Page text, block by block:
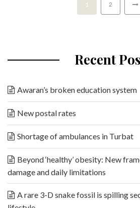
1 2
Recent
Awaran’s broken education system
New postal rates
Shortage of ambulances in Turbat
Beyond ‘healthy’ obesity: New
damage and daily limitations
A rare 3-D snake fossil is spilling